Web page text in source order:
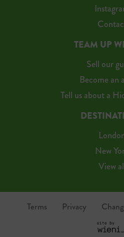
TEAM UP
Sell our
Become an
Tell us about a
New
View
Terms Privacy
S